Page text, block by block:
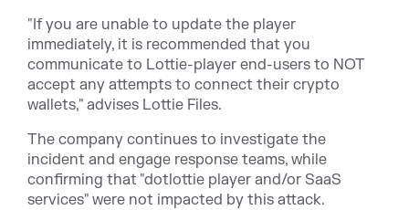
"If you are unable to update the player
immediately, it is recommended that you
communicate to Lottie-player end-users to NOT
accept any attempts to connect their crypto
wallets," advises Lottie Files.
The company continues to investigate the
incident and engage response teams, while
confirming that "dotlottie player and/or SaaS
services" were not impacted by this attack.